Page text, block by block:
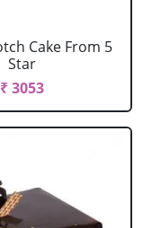
Cake From 5
Star
₹ 3053